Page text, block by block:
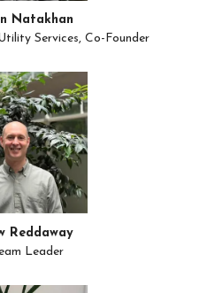
Natakhan
Services, Co-Founder
Reddaway
Leader